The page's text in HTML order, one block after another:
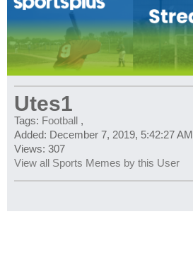
Utes1
Tags: Football ,
Added: December 7, 2019, 5:42:27 AM
Views: 307
View all Sports Memes by this User